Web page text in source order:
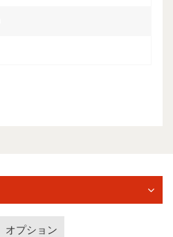
オプション